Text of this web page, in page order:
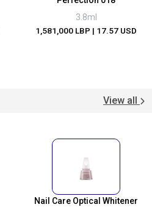
3.8ml
1,581,000 LBP | 17.57 USD
View all
Nail Care Optical Whitener